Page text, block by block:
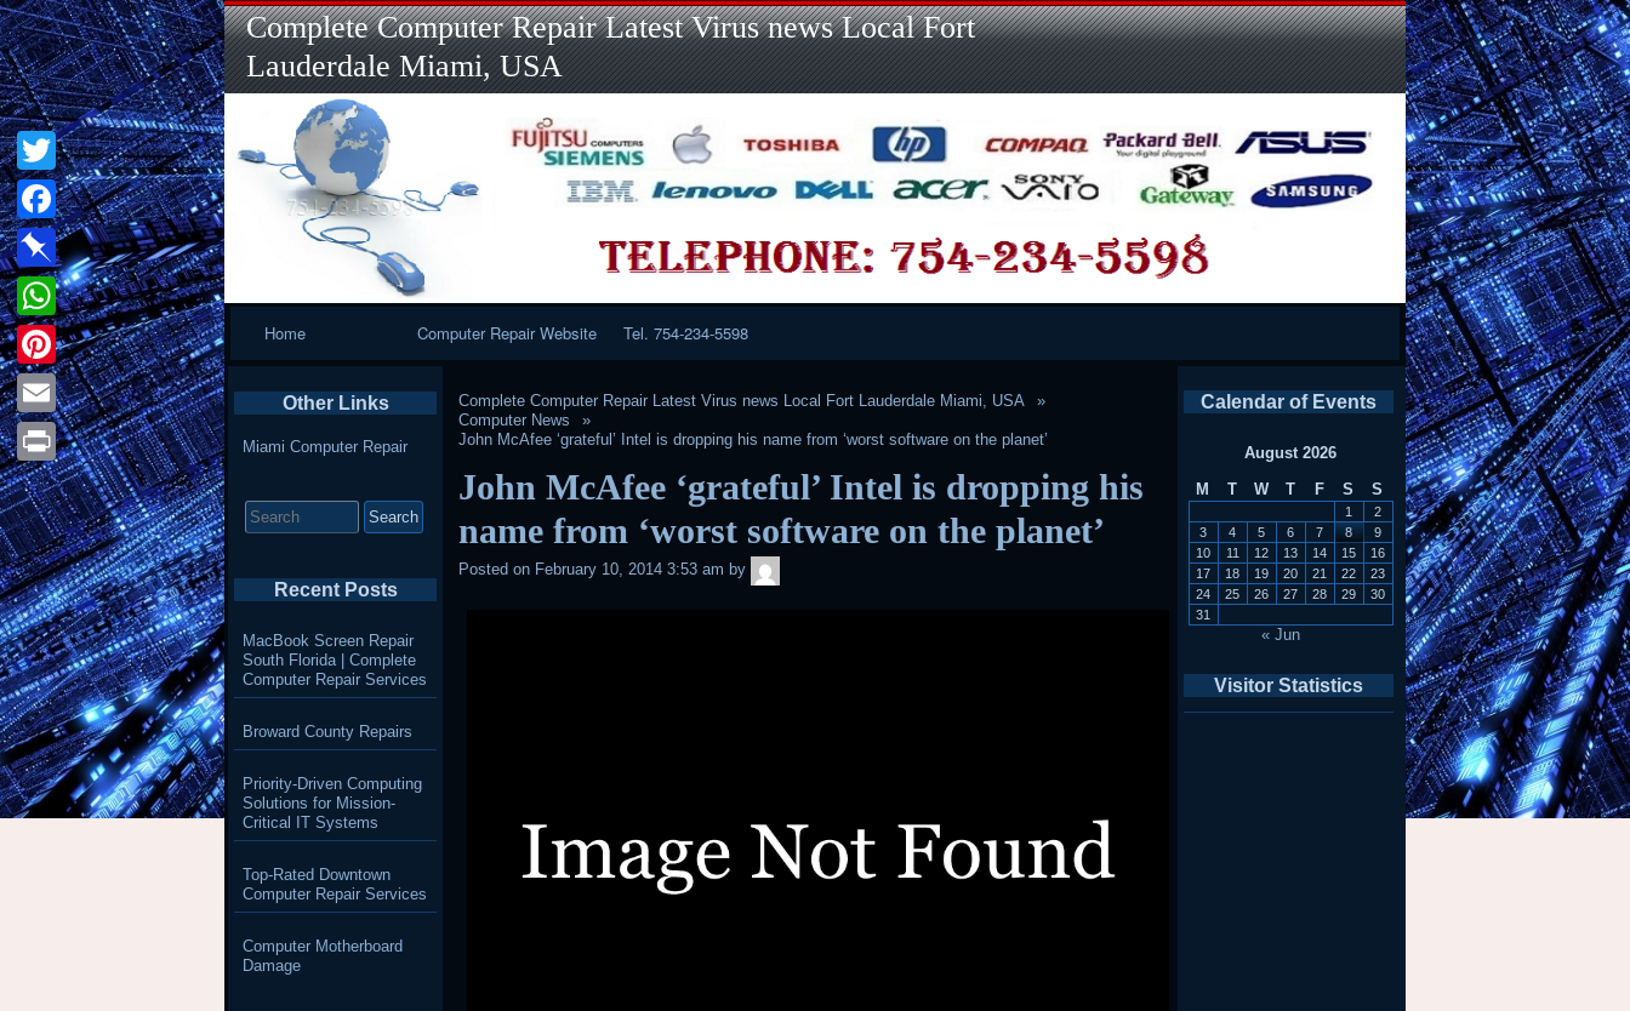
Skip
to
content
Complete Computer Repair Latest Virus news Local Fort
Lauderdale Miami, USA
Home Computer Repair Website Tel. 754-234-5598
Complete Computer Repair Latest Virus news Local Fort Lauderdale Miami, USA
Computer News
John McAfee ‘grateful’ Intel is dropping his name from ‘worst software on the planet’
John McAfee ‘grateful’ Intel is dropping his
name from ‘worst software on the planet’
Posted on February 10, 2014 3:53 am by
Calendar of Events
August 2026
M
T W T F S S
1
2
3
4 5 6 7 8
9
10
11 12 13 14 15
16
17
18 19 20 21 22
23
24
25 26 27 28 29
30
31
« Jun
Visitor Statistics
Other Links
Miami Computer Repair
for:
Recent Posts
MacBook Screen Repair
South Florida | Complete
Computer Repair Services
Broward County Repairs
Priority-Driven Computing
Solutions for Mission-
Critical IT Systems
Top-Rated Downtown
Computer Repair Services
Computer Motherboard
Damage
Twitter
Facebook
Pinboard
WhatsApp
Pinterest
Email
Print